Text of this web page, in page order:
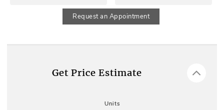
Request an Appointment
Get Price Estimate
Units